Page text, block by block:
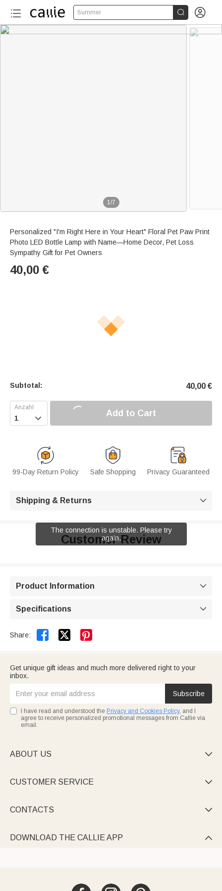
Summer  
1/7
Personalized "I'm Right Here in Your Heart" Floral Pet Paw Print
Photo LED Bottle Lamp with Name—Home Decor, Pet Loss
Sympathy Gift for Pet Owners
40,00 €
Subtotal: 40,00 €
 Add to Cart
99-Day Return Policy Safe Shopping Privacy Guaranteed
Shipping & Returns 
Customer Review
Product Information 
Specifications 
Share:  
Get unique gift ideas and much more delivered right to your
inbox.
Subscribe
I have read and understood the Privacy and Cookies Policy, and I
agree to receive personalized promotional messages from Callie via
email.
ABOUT US 
CUSTOMER SERVICE 
CONTACTS 
DOWNLOAD THE CALLIE APP 
The connection is unstable. Please try
again.